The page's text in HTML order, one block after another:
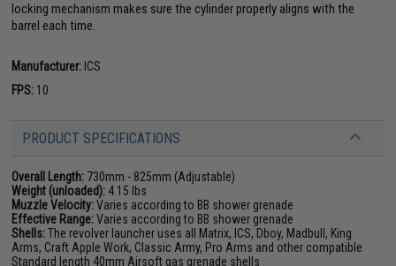
locking mechanism makes sure the cylinder properly aligns with the
barrel each time.
Manufacturer: ICS
FPS: 10
PRODUCT SPECIFICATIONS
Overall Length: 730mm - 825mm (Adjustable)
Weight (unloaded): 4.15 lbs
Muzzle Velocity:Varies according to BB shower grenade
Effective Range:Varies according to BB shower grenade
Shells:The revolver launcher uses all Matrix, ICS, Dboy, Madbull, King
Arms, Craft Apple Work, Classic Army, Pro Arms and other compatible
Standard length 40mm Airsoft gas grenade shells